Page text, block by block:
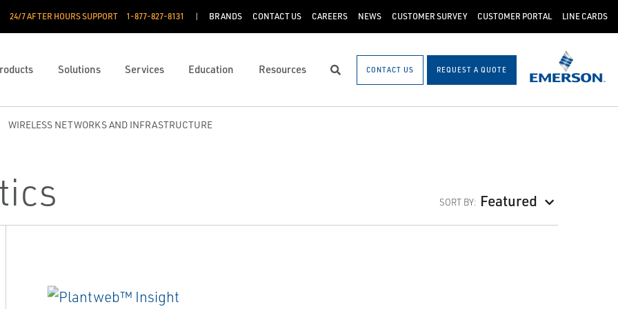
24/7 AFTER HOURS SUPPORT 1-877-827-8131 BRANDS CONTACT US CAREERS NEWS CUSTOMER SURVEY CUSTOMER PORTAL LINE CARDS
Solutions Services Education Resources SearchCONTACT US REQUEST A QUOTE
WIRELESS NETWORKS AND INFRASTRUCTURE
SORT BY: Featured